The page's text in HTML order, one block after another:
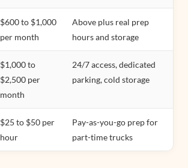
$600 to $1,000
per month
Above plus real prep
hours and storage
$1,000 to
$2,500 per
month
24/7 access, dedicated
parking, cold storage
$25 to $50 per
hour
Pay-as-you-go prep for
part-time trucks